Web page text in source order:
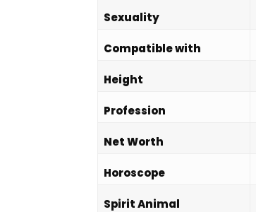
Sexuality
Compatible with
Height
Profession
Net Worth
Horoscope
Spirit Animal